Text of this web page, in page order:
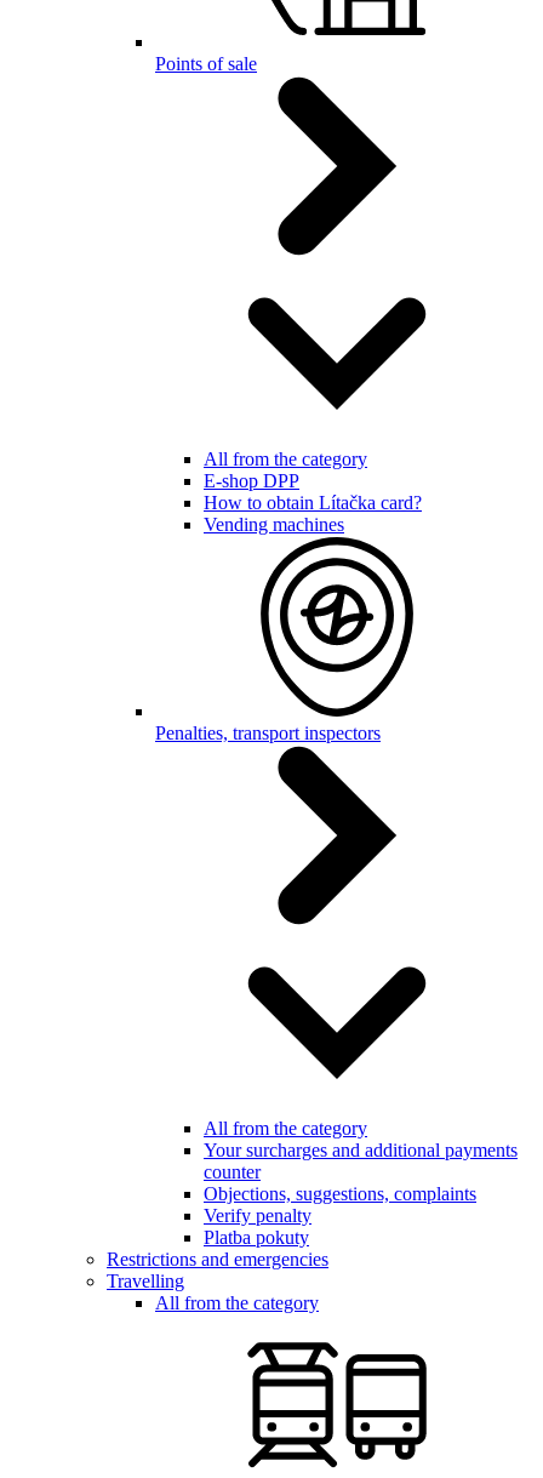
Points of sale
All from the category
E-shop DPP
How to obtain Lítačka card?
Vending machines
Penalties, transport inspectors
All from the category
Your surcharges and additional payments
counter
Objections, suggestions, complaints
Verify penalty
Platba pokuty
Restrictions and emergencies
Travelling
All from the category